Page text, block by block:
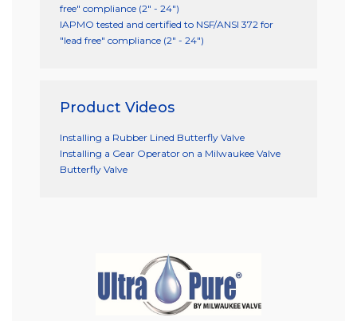
free" compliance (2" - 24")
IAPMO tested and certified to NSF/ANSI 372 for
"lead free" compliance (2" - 24")
Product Videos
Installing a Rubber Lined Butterfly Valve
Installing a Gear Operator on a Milwaukee Valve
Butterfly Valve